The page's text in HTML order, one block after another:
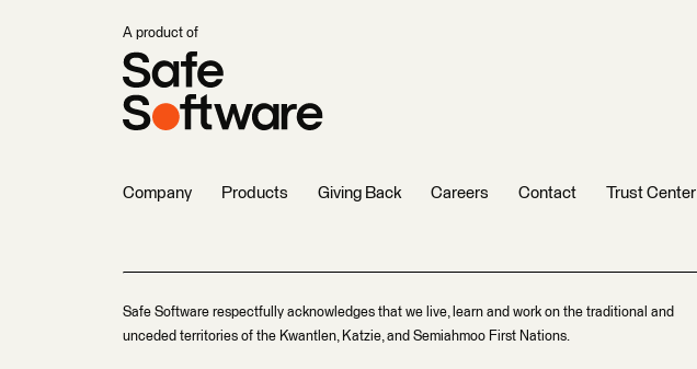
A product of
Company Products Giving Back Careers Contact Trust Center
Safe Software respectfully acknowledges that we live, learn and work on the traditional and
unceded territories of the Kwantlen, Katzie, and Semiahmoo First Nations.